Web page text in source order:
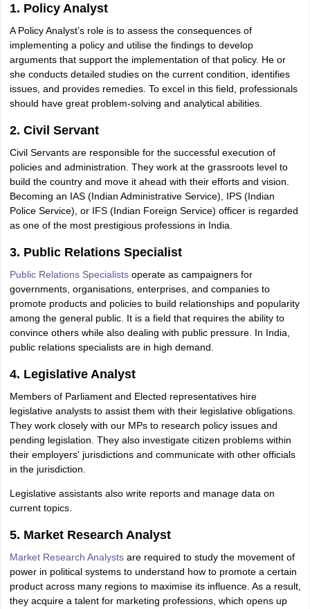
UPESAmity UniversityAAFT
Fashion Designer
LAWCET ExamAP LAWCET ExamULSATCLAT PGCUET LLBKLEE
Best Books for AILETBest Books for CLAT PreparationView all
Corporate Law CertificationBusiness LawCyber Law
Cyber Law Colleges in IndiaTop Commercial Law Colleges in India
Rank Predictor
/ AdvocateJudgeInternational ArbitratorLegal AdvisorCorporate
CAT Exam NMAT Exam UPESMETIPMAT ExamView All Management
SyllabusCAT SyllabusVerbal Ability BooksQuantitative Aptitude Books
CertificationSocial Media Marketing CertificationSEO
MBA Operations Management CollegesBest MBA Human
PredictorCAT College PredictorView All
AP PGCETAAU CET Punjab BEd CETBihar CETRIE CEEN-CET
JAMBooks for CUET PGBooks for CUET UGICAR AIEEA E-books
PhysicsHistoryPolitical ScienceEnglishPsychology Economics
in IndiaTop Psychology Colleges in IndiaTop Economics Colleges in
Amity University Amrita University
ExamTelangana SSCAP IntermediateAP SSCKarnataka
in BiharSchools in LucknowSchools in GurgaonSchools in
BiologyNCERT solutions for Class 11 ChemistryNCERT solutions
ZIO NSTSE olympiad
CoursesBusiness and Management Certification Courses Marketing
Certification Courses
Latest Articles
View All Hospitality Exams
MAH MHMCT CET SyllabusMAH HM CET SyllabusNCHMCT JEE
Diploma in Hotel ManagementMTAMBA Hospitality
Top Culinary Arts Colleges in IndiaTop Travel and Tourism
1. Policy Analyst
A Policy Analyst’s role is to assess the consequences of
implementing a policy and utilise the findings to develop
arguments that support the implementation of that policy. He or
she conducts detailed studies on the current condition, identifies
issues, and provides remedies. To excel in this field, professionals
should have great problem-solving and analytical abilities.
2. Civil Servant
Civil Servants are responsible for the successful execution of
policies and administration. They work at the grassroots level to
build the country and move it ahead with their efforts and vision.
Becoming an IAS (Indian Administrative Service), IPS (Indian
Police Service), or IFS (Indian Foreign Service) officer is regarded
as one of the most prestigious professions in India.
3. Public Relations Specialist
Public Relations Specialistsoperate as campaigners for
governments, organisations, enterprises, and companies to
promote products and policies to build relationships and popularity
among the general public. It is a field that requires the ability to
convince others while also dealing with public pressure. In India,
public relations specialists are in high demand.
4. Legislative Analyst
Members of Parliament and Elected representatives hire
legislative analysts to assist them with their legislative obligations.
They work closely with our MPs to research policy issues and
pending legislation. They also investigate citizen problems within
their employers' jurisdictions and communicate with other officials
in the jurisdiction.
Legislative assistants also write reports and manage data on
current topics.
5. Market Research Analyst
Market Research Analystsare required to study the movement of
power in political systems to understand how to promote a certain
product across many regions to maximise its influence. As a result,
they acquire a talent for marketing professions, which opens up